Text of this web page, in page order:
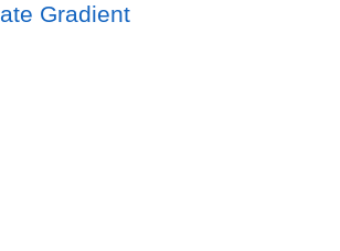
Gradient